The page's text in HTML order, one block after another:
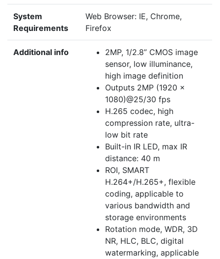
System
Requirements
Web Browser: IE, Chrome,
Firefox
Additional info
2MP, 1/2.8” CMOS image
sensor, low illuminance,
high image definition
Outputs 2MP (1920 ×
1080)@25/30 fps
H.265 codec, high
compression rate, ultra-
low bit rate
Built-in IR LED, max IR
distance: 40 m
ROI, SMART
H.264+/H.265+, flexible
coding, applicable to
various bandwidth and
storage environments
Rotation mode, WDR, 3D
NR, HLC, BLC, digital
watermarking, applicable